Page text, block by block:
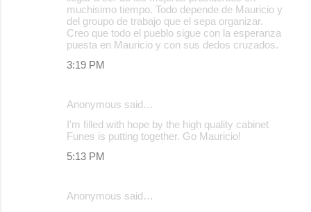
muchisimo tiempo. Todo depende de Mauricio y
del groupo de trabajo que el sepa organizar.
Creo que todo el pueblo sigue con la esperanza
puesta en Mauricio y con sus dedos cruzados.
3:19 PM
Anonymous said…
I'm filled with hope by the high quality cabinet
Funes is putting together. Go Mauricio!
5:13 PM
Anonymous said…